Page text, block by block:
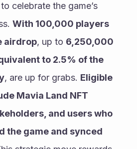
to celebrate the game’s
With 100,000 players
airdrop, up to 6,250,000
to 2.5% of the
, are up for grabs. Eligible
Mavia Land NFT
and users who
the game and synced